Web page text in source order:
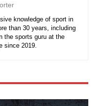
knowledge of sport in
than 30 years, including
the sports guru at the
since 2019.